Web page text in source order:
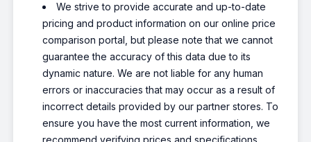
We strive to provide accurate and up-to-date
pricing and product information on our online price
comparison portal, but please note that we cannot
guarantee the accuracy of this data due to its
dynamic nature. We are not liable for any human
errors or inaccuracies that may occur as a result of
incorrect details provided by our partner stores. To
ensure you have the most current information, we